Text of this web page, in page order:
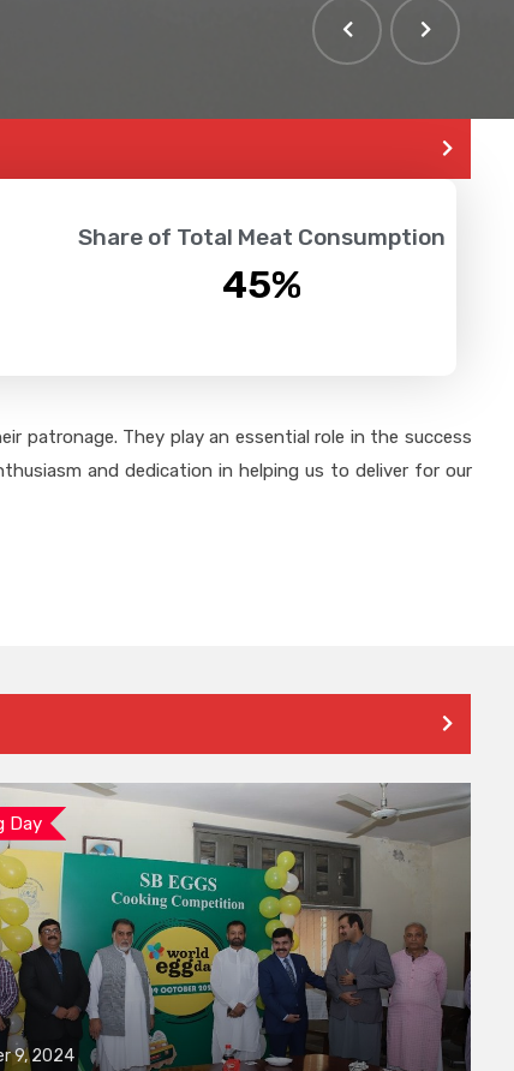
Share of Total Meat Consumption
45%
patronage. They play an essential role in the success
and dedication in helping us to deliver for our
Day
9, 2024